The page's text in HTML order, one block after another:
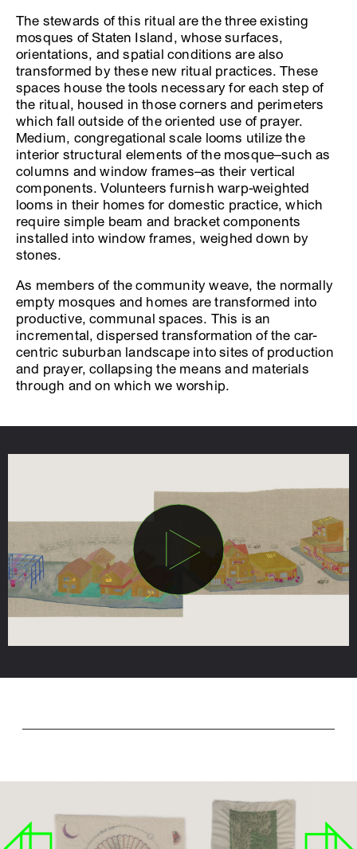
The stewards of this ritual are the three existing
mosques of Staten Island, whose surfaces,
orientations, and spatial conditions are also
transformed by these new ritual practices. These
spaces house the tools necessary for each step of
the ritual, housed in those corners and perimeters
which fall outside of the oriented use of prayer.
Medium, congregational scale looms utilize the
interior structural elements of the mosque–such as
columns and window frames–as their vertical
components. Volunteers furnish warp-weighted
looms in their homes for domestic practice, which
require simple beam and bracket components
installed into window frames, weighed down by
stones.
As members of the community weave, the normally
empty mosques and homes are transformed into
productive, communal spaces. This is an
incremental, dispersed transformation of the car-
centric suburban landscape into sites of production
and prayer, collapsing the means and materials
through and on which we worship.